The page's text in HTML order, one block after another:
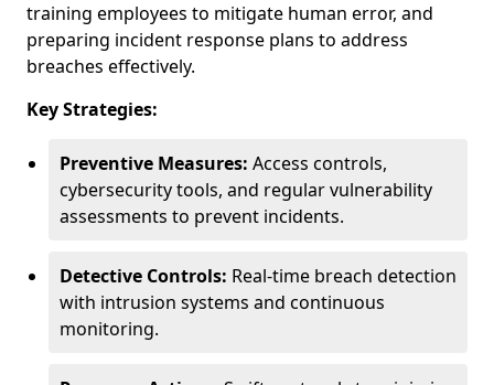
training employees to mitigate human error, and
preparing incident response plans to address
breaches effectively.
Key Strategies:
Preventive Measures: Access controls,
cybersecurity tools, and regular vulnerability
assessments to prevent incidents.
Detective Controls: Real-time breach detection
with intrusion systems and continuous
monitoring.